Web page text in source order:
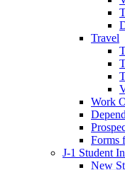
Travel
Work
Forms
J-1 Student
New